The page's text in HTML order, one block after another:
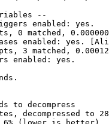
--
enabled: yes.
0 matched,
enabled: yes.
3 matched,
enabled: yes.
to decompress
decompressed to